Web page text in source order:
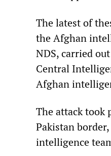
The latest of
the Afghan
NDS, carried
Central
Afghan
The attack took
Pakistan
intelligence